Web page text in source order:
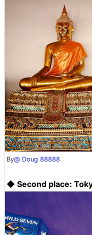
By@ Doug 88888
◆ Second place: